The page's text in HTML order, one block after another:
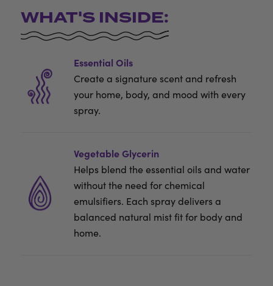
WHAT'S INSIDE:
Essential Oils
Create a signature scent and refresh
your home, body, and mood with every
spray.
Vegetable Glycerin
Helps blend the essential oils and water
without the need for chemical
emulsifiers. Each spray delivers a
balanced natural mist fit for body and
home.